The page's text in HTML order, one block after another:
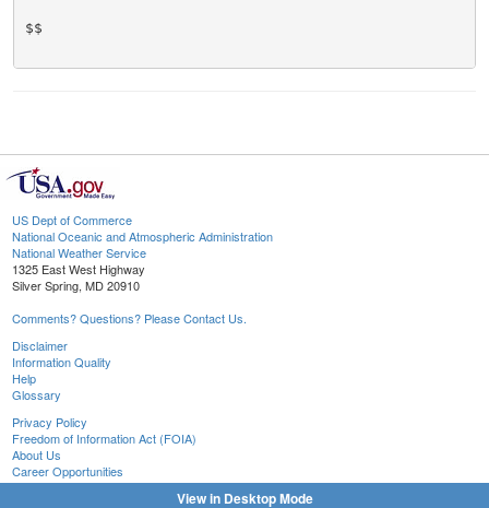
$$
US Dept of Commerce
National Oceanic and Atmospheric Administration
National Weather Service
1325 East West Highway
Silver Spring, MD 20910
Comments? Questions? Please Contact Us.
Disclaimer
Information Quality
Help
Glossary
Privacy Policy
Freedom of Information Act (FOIA)
About Us
Career Opportunities
View in Desktop Mode